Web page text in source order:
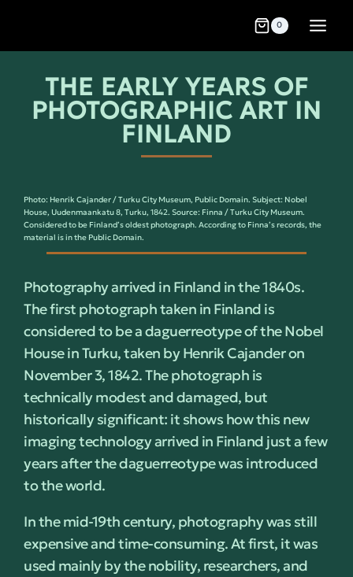
0
THE EARLY YEARS OF
PHOTOGRAPHIC ART IN
FINLAND
Photo: Henrik Cajander / Turku City Museum, Public Domain. Subject: Nobel
House, Uudenmaankatu 8, Turku, 1842. Source: Finna / Turku City Museum.
Considered to be Finland’s oldest photograph. According to Finna’s records, the
material is in the Public Domain.
Photography arrived in Finland in the 1840s.
The first photograph taken in Finland is
considered to be a daguerreotype of the Nobel
House in Turku, taken by Henrik Cajander on
November 3, 1842. The photograph is
technically modest and damaged, but
historically significant: it shows how this new
imaging technology arrived in Finland just a few
years after the daguerreotype was introduced
to the world.
In the mid-19th century, photography was still
expensive and time-consuming. At first, it was
used mainly by the nobility, researchers, and